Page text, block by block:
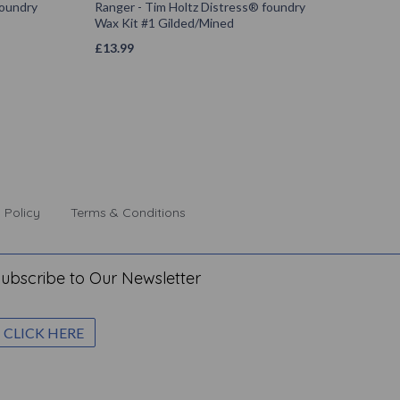
Ranger - Tim Holtz Distress® foundry
Wax Kit #1 Gilded/Mined
£13.99
Policy Terms & Conditions
to Our Newsletter
CLICK HERE